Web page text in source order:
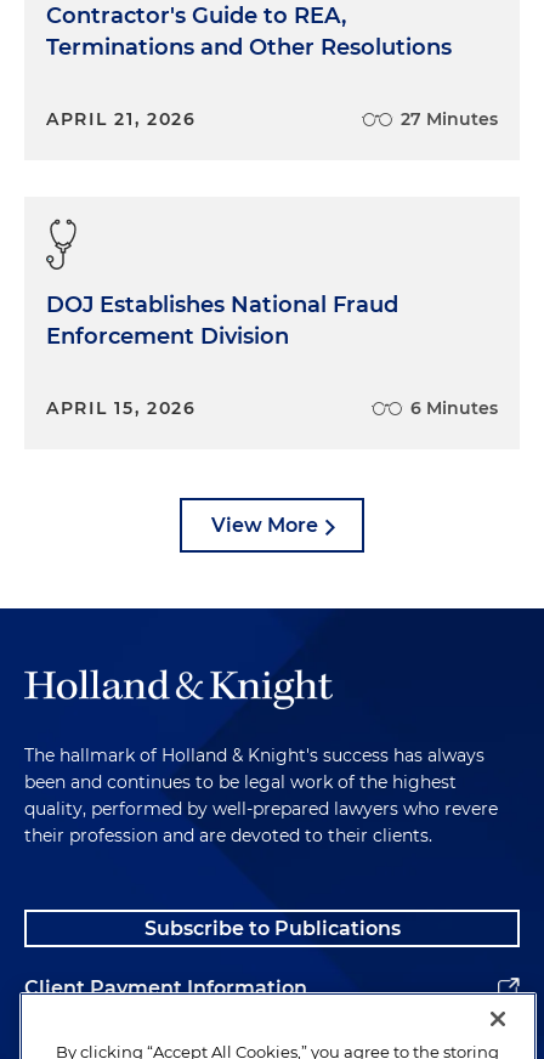
Contractor's Guide to REA,
Terminations and Other Resolutions
APRIL 21, 2026 27 Minutes
DOJ Establishes National Fraud
Enforcement Division
APRIL 15, 2026 6 Minutes
View More
The hallmark of Holland & Knight's success has always
been and continues to be legal work of the highest
quality, performed by well-prepared lawyers who revere
their profession and are devoted to their clients.
Subscribe to Publications
Client Payment Information
Alumni
By clicking “Accept All Cookies,” you agree to the storing